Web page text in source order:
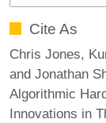
Cite As
Chris Jones,
and Jonathan
Algorithmic
Innovations in